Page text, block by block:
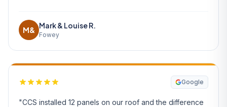
M&
Mark & Louise R.
Fowey
Google
"CCS installed 12 panels on our roof and the difference